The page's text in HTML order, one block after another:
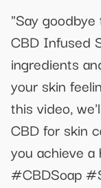
"Say
CBD Infused
ingredients
your skin
this video,
CBD for skin
you achieve a
#CBDSoap